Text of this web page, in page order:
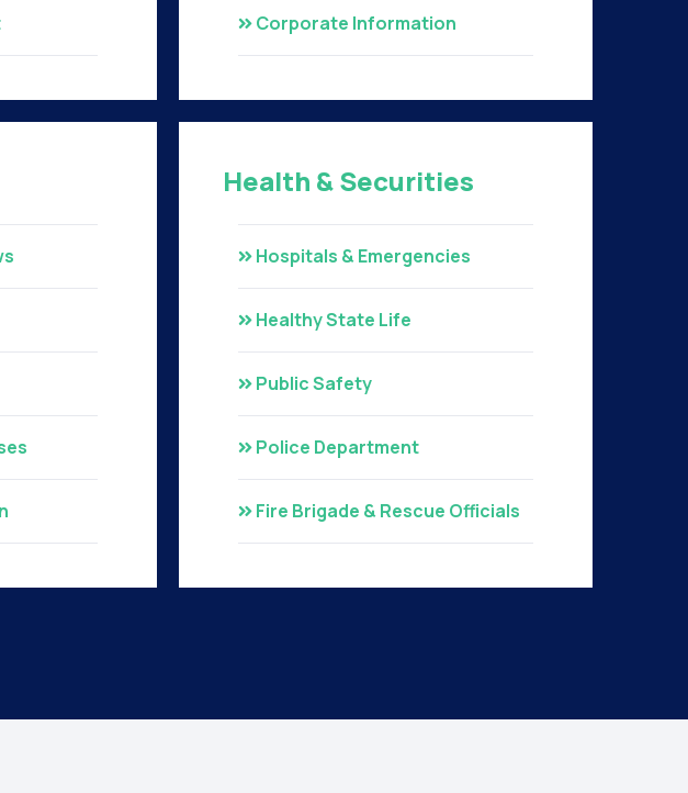
Corporate Information
Health & Securities
Hospitals & Emergencies
Healthy State Life
Public Safety
Police Department
Fire Brigade & Rescue Officials